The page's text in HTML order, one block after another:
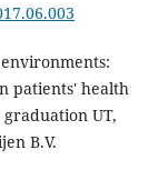
patients' health
graduation UT,
B.V.